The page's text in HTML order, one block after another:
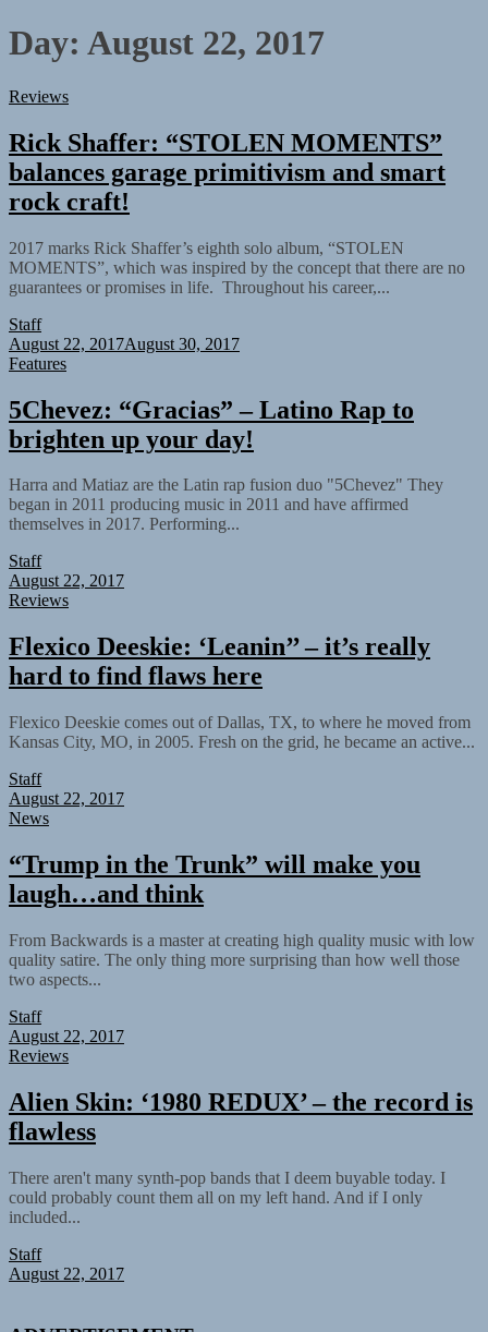
Day: August 22, 2017
Reviews
Rick Shaffer: “STOLEN MOMENTS”
balances garage primitivism and smart
rock craft!
2017 marks Rick Shaffer’s eighth solo album, “STOLEN
MOMENTS”, which was inspired by the concept that there are no
guarantees or promises in life. Throughout his career,...
Staff
August 22, 2017August 30, 2017
Features
5Chevez: “Gracias” – Latino Rap to
brighten up your day!
Harra and Matiaz are the Latin rap fusion duo "5Chevez" They
began in 2011 producing music in 2011 and have affirmed
themselves in 2017. Performing...
Staff
August 22, 2017
Reviews
Flexico Deeskie: ‘Leanin’’ – it’s really
hard to find flaws here
Flexico Deeskie comes out of Dallas, TX, to where he moved from
Kansas City, MO, in 2005. Fresh on the grid, he became an active...
Staff
August 22, 2017
News
“Trump in the Trunk” will make you
laugh…and think
From Backwards is a master at creating high quality music with low
quality satire. The only thing more surprising than how well those
two aspects...
Staff
August 22, 2017
Reviews
Alien Skin: ‘1980 REDUX’ – the record is
flawless
There aren't many synth-pop bands that I deem buyable today. I
could probably count them all on my left hand. And if I only
included...
Staff
August 22, 2017